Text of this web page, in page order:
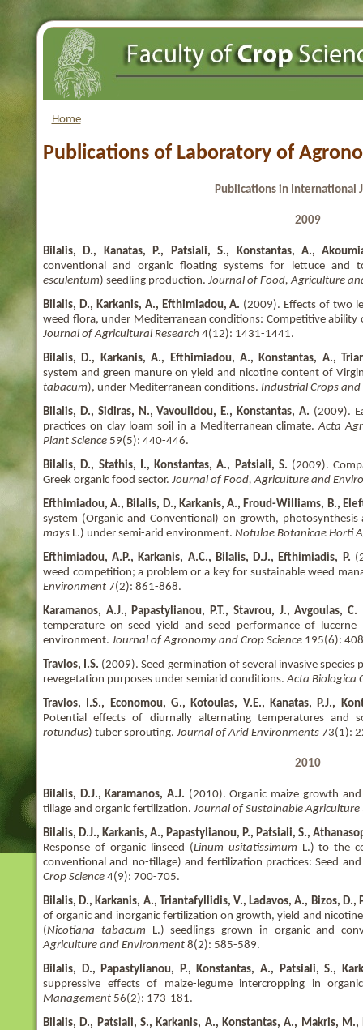
Home
Publications of Laboratory of
Publications in International
2009
Bilalis, D., Kanatas, P., Patsiali, S., Konstantas, A.,
conventional and organic floating systems for lettuce and
esculentum) seedling production. Journal of Food, Agriculture
Bilalis, D., Karkanis, A., Efthimiadou, A. (2009). Effects of two
weed flora, under Mediterranean conditions: Competitive ability
Journal of Agricultural Research 4(12): 1431-1441.
Bilalis, D., Karkanis, A., Efthimiadou, A., Konstantas, A.,
system and green manure on yield and nicotine content of
tabacum), under Mediterranean conditions. Industrial Crops
Bilalis, D., Sidiras, N., Vavoulidou, E., Konstantas, A. (2009).
practices on clay loam soil in a Mediterranean climate.Acta
Plant Science 59(5): 440-446.
Bilalis, D., Stathis, I., Konstantas, A., Patsiali, S. (2009).
Greek organic food sector. Journal of Food, Agriculture and
Efthimiadou, A., Bilalis, D., Karkanis, A., Froud-Williams, B.,
system (Organic and Conventional) on growth,
mays L.) under semi-arid environment. Notulae Botanicae Horti
Efthimiadou, A.P., Karkanis, A.C., Bilalis, D.J., Efthimiadis, P.
weed competition; a problem or a key for sustainable weed
Environment 7(2): 861-868.
Karamanos, A.J., Papastylianou, P.T., Stavrou, J., Avgoulas, C.
temperature on seed yield and seed performance of lucerne
environment. Journal of Agronomy and Crop Science 195(6):
Travlos, I.S. (2009). Seed germination of several invasive
revegetation purposes under semiarid conditions.Acta Biologica
Travlos, I.S., Economou, G., Kotoulas, V.E., Kanatas, P.J.,
Potential effects of diurnally alternating temperatures and
rotundus) tuber sprouting. Journal of Arid Environments 73(1):
2010
Bilalis, D.J., Karamanos, A.J. (2010). Organic maize growth
tillage and organic fertilization. Journal of Sustainable Agriculture
Bilalis, D.J., Karkanis, A., Papastylianou, P., Patsiali, S.,
Response of organic linseed (Linum usitatissimum L.) to the
conventional and no-tillage) and fertilization practices: Seed
Crop Science 4(9): 700-705.
Bilalis, D., Karkanis, A., Triantafyllidis, V., Ladavos, A., Bizos, D.,
of organic and inorganic fertilization on growth, yield and
(Nicotiana tabacum L.) seedlings grown in organic and
Agriculture and Environment 8(2): 585-589.
Bilalis, D., Papastylianou, P., Konstantas, A., Patsiali, S.,
suppressive effects of maize-legume intercropping in
Management 56(2): 173-181.
Bilalis, D., Patsiali, S., Karkanis, A., Konstantas, A., Makris,